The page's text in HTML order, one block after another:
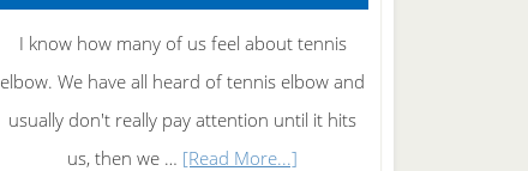
I know how many of us feel about tennis
elbow. We have all heard of tennis elbow and
usually don't really pay attention until it hits
us, then we … [Read More...]